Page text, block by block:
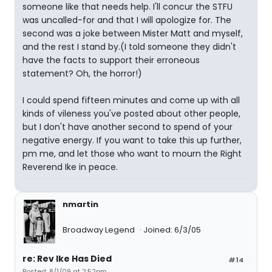
someone like that needs help. I'll concur the STFU
was uncalled-for and that I will apologize for. The
second was a joke between Mister Matt and myself,
and the rest I stand by.(I told someone they didn't
have the facts to support their erroneous
statement? Oh, the horror!)
I could spend fifteen minutes and come up with all
kinds of vileness you've posted about other people,
but I don't have another second to spend of your
negative energy. If you want to take this up further,
pm me, and let those who want to mourn the Right
Reverend Ike in peace.
nmartin
Broadway Legend Joined: 6/3/05
#14
re: Rev Ike Has Died